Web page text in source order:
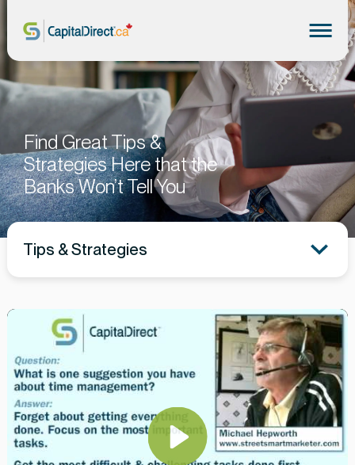
Find Great Tips &
Strategies Here that the
Banks Won’t Tell You
Tips & Strategies
Play